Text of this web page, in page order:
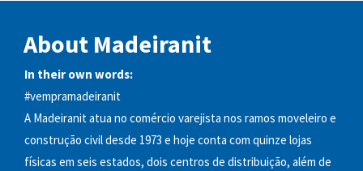
About Madeiranit
In their own words:
#vempramadeiranit
A Madeiranit atua no comércio varejista nos ramos moveleiro e
construção civil desde 1973 e hoje conta com quinze lojas
físicas em seis estados, dois centros de distribuição, além de